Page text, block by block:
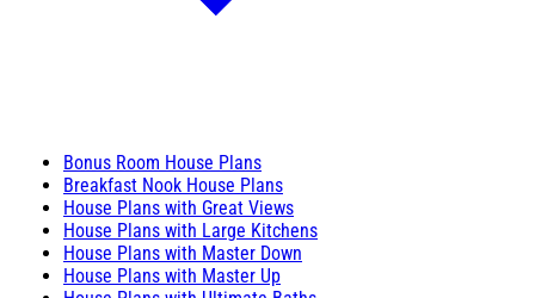
Bonus Room House Plans
Breakfast Nook House Plans
House Plans with Great Views
House Plans with Large Kitchens
House Plans with Master Down
House Plans with Master Up